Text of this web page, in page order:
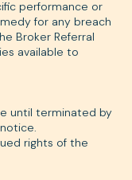
performance or
for any breach
Broker Referral
available to
until terminated by
rights of the